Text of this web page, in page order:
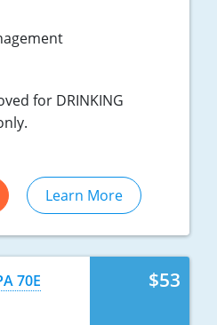
for DRINKING
Learn More
$53
70E